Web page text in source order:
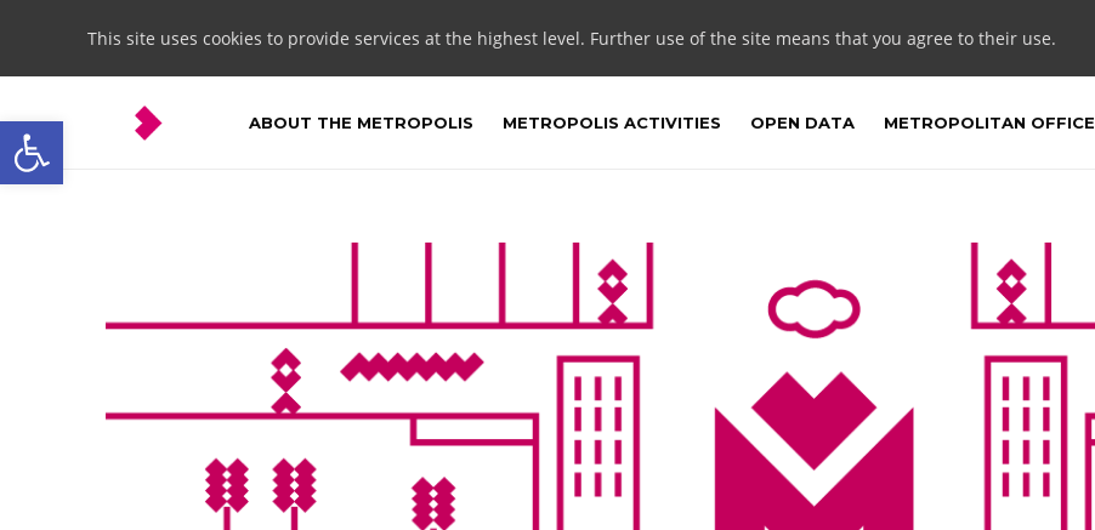
Open toolbar
This site uses cookies to provide services at the highest level. Further use of the site means that you agree to their use.
ABOUT THE METROPOLIS METROPOLIS ACTIVITIES OPEN DATA METROPOLITAN OFFICE